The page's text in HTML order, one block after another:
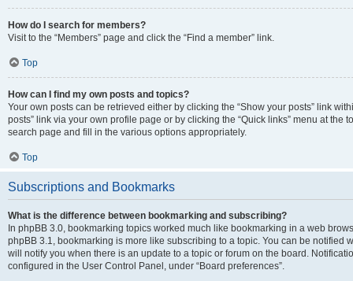
How do I search for members?
Visit to the “Members” page and click the “Find a member” link.
Top
How can I find my own posts and topics?
Your own posts can be retrieved either by clicking the “Show your posts” link
posts” link via your own profile page or by clicking the “Quick links” menu at the
search page and fill in the various options appropriately.
Top
Subscriptions and Bookmarks
What is the difference between bookmarking and subscribing?
In phpBB 3.0, bookmarking topics worked much like bookmarking in a web
phpBB 3.1, bookmarking is more like subscribing to a topic. You can be notified
will notify you when there is an update to a topic or forum on the board.
configured in the User Control Panel, under “Board preferences”.